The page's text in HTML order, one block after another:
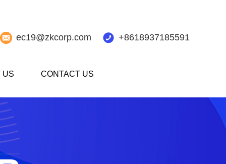
ec19@zkcorp.com +8618937185591
US CONTACT US